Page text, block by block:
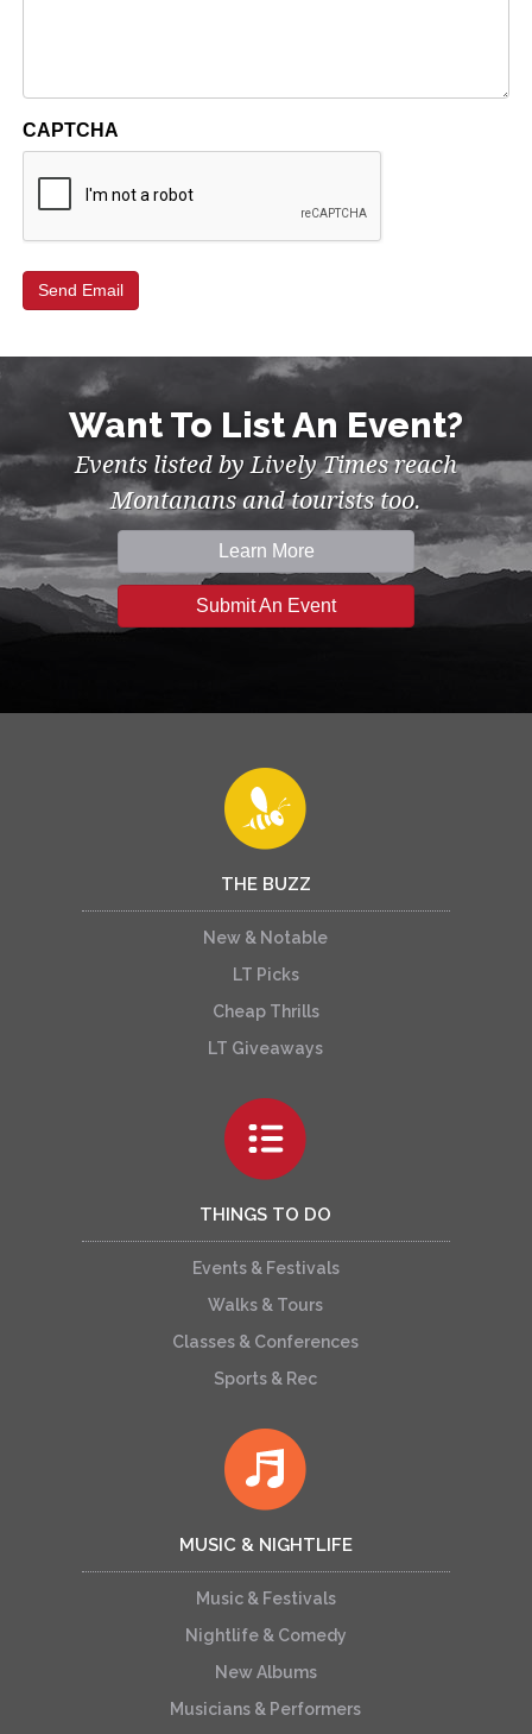
CAPTCHA
Want To List An Event?
Events listed by Lively Times reach
Montanans and tourists too.
Learn More
Submit An Event
THE BUZZ
New & Notable
LT Picks
Cheap Thrills
LT Giveaways
THINGS TO DO
Events & Festivals
Walks & Tours
Classes & Conferences
Sports & Rec
MUSIC & NIGHTLIFE
Music & Festivals
Nightlife & Comedy
New Albums
Musicians & Performers